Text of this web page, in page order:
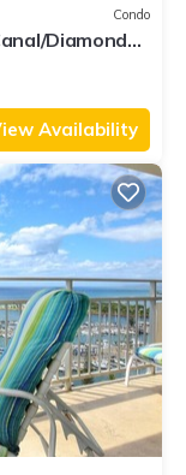
Condo
Diamond
Availability